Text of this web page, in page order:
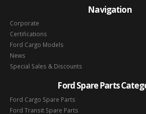
Navigation
Corporate
Certifications
Ford Cargo Models
News
Special Sales & Discounts
Ford Spare Parts
Ford Cargo Spare Parts
Ford Transit Spare Parts